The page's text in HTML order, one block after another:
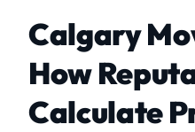
Calgary
How
Calculate